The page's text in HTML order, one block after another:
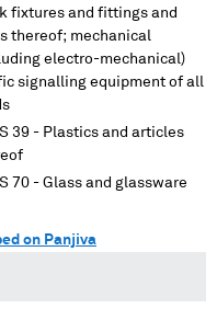
fixtures and fittings and
thereof; mechanical
electro-mechanical)
signalling equipment of all
39 - Plastics and articles
70 - Glass and glassware
on Panjiva